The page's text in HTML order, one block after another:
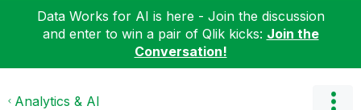
Data Works for AI is here - Join the discussion
and enter to win a pair of Qlik kicks: Join the
Conversation!
Analytics & AI